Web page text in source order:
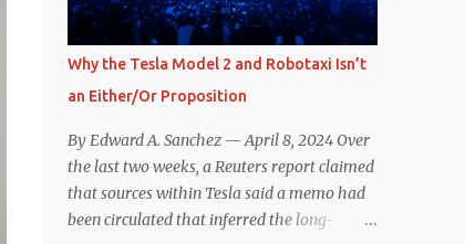
promising: a 239-mile EPA rated range, 0-60
in less than 7 seconds, and a starting price
under $40,000. However, any idea that
these two vehicles are comparable
disappeared for me after only a few minutes
behind the wheel. Apples-to-Apples, or
Apples-to-Oranges? There should be no
disrespecting Kia for making one of the few
Why the Tesla Model 2 and Robotaxi Isn’t
an Either/Or Proposition
By Edward A. Sanchez — April 8, 2024 Over
the last two weeks, a Reuters report claimed
that sources within Tesla said a memo had
been circulated that inferred the long-